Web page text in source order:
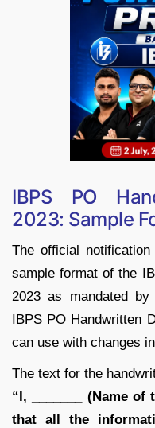
IBPS PO
2023: Sample
The official
sample format of the
2023 as mandated
IBPS PO Handwritten
can use with changes
The text for the
“I, _______ (Name
that all the